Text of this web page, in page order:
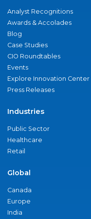
Analyst Recognitions
Awards & Accolades
Blog
Case Studies
CIO Roundtables
Events
Explore Innovation Center
Press Releases
Industries
Public Sector
Healthcare
Retail
Global
Canada
Europe
India